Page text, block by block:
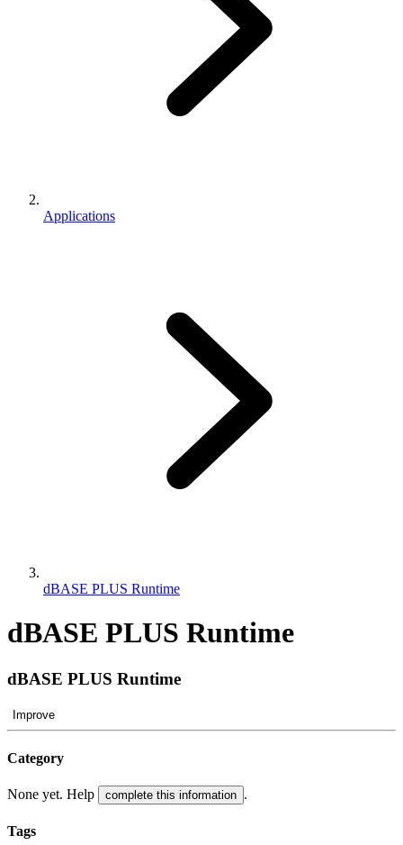
Applications
dBASE PLUS Runtime
dBASE PLUS Runtime
dBASE PLUS Runtime
Improve
Category
None yet. Help complete this information .
Tags